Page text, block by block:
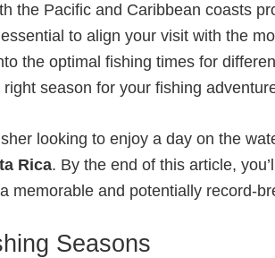
the Pacific and Caribbean coasts
to align your visit with the
the optimal fishing times for
season for your fishing
looking to enjoy a day on the
Rica. By the end of this article,
memorable and potentially record-
Seasons